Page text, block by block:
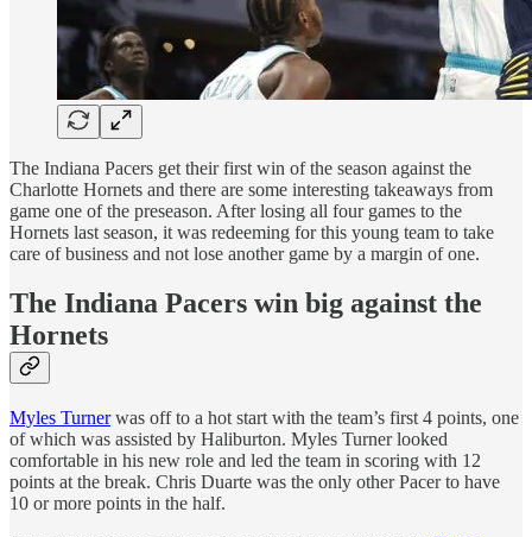
The Indiana Pacers get their first win of the season against the
Charlotte Hornets and there are some interesting takeaways from
game one of the preseason. After losing all four games to the
Hornets last season, it was redeeming for this young team to take
care of business and not lose another game by a margin of one.
The Indiana Pacers win big against the
Hornets
Myles Turnerwas off to a hot start with the team’s first 4 points, one
of which was assisted by Haliburton. Myles Turner looked
comfortable in his new role and led the team in scoring with 12
points at the break. Chris Duarte was the only other Pacer to have
10 or more points in the half.